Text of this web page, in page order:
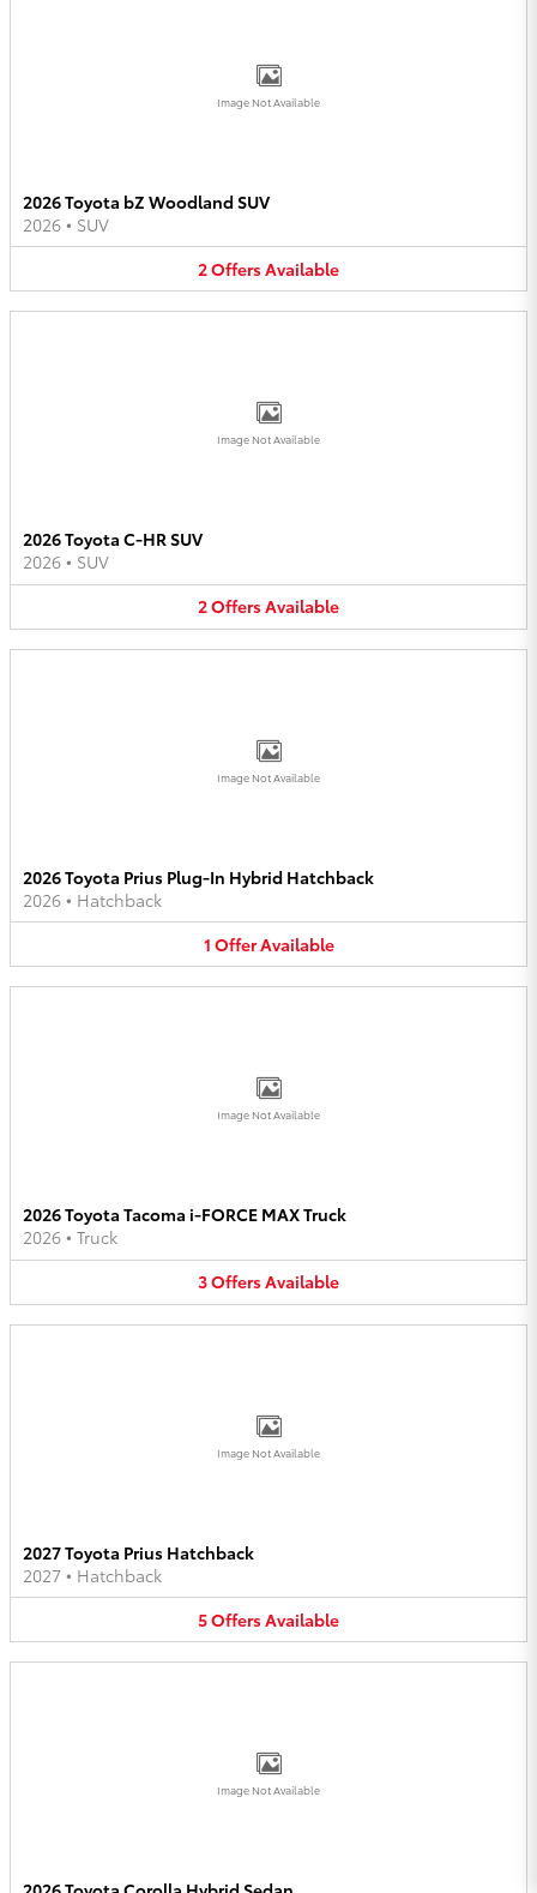
Image Not Available
2026 Toyota bZ Woodland SUV
2026 • SUV
2OffersAvailable
Image Not Available
2026 Toyota C-HR SUV
2026 • SUV
2OffersAvailable
Image Not Available
2026 Toyota Prius Plug-In Hybrid Hatchback
2026 • Hatchback
1 OfferAvailable
Image Not Available
2026 Toyota Tacoma i-FORCE MAX Truck
2026 • Truck
3OffersAvailable
Image Not Available
2027 Toyota Prius Hatchback
2027 • Hatchback
5OffersAvailable
Image Not Available